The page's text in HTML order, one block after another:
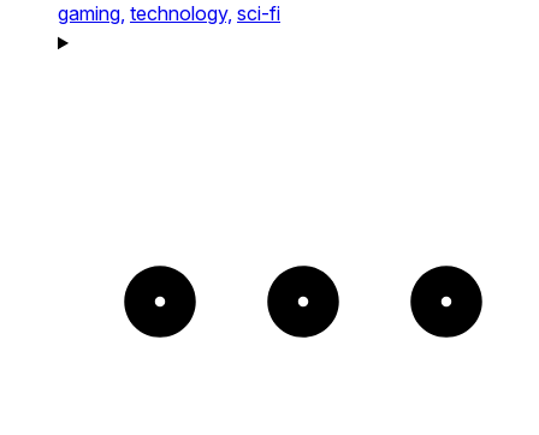
gaming, technology, sci-fi